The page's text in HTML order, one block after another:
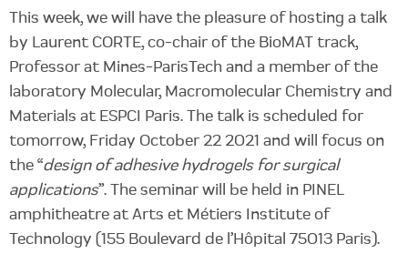
This week, we will have the pleasure of hosting a talk
by Laurent CORTE, co-chair of the BioMAT track,
Professor at Mines-ParisTech and a member of the
laboratory Molecular, Macromolecular Chemistry and
Materials at ESPCI Paris. The talk is scheduled for
tomorrow, Friday October 22 2021 and will focus on
the “design of adhesive hydrogels for surgical
applications”. The seminar will be held in PINEL
amphitheatre at Arts et Métiers Institute of
Technology (155 Boulevard de l’Hôpital 75013 Paris).